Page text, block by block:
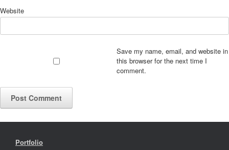
Website
Save my name, email, and website in
this browser for the next time I
comment.
Portfolio